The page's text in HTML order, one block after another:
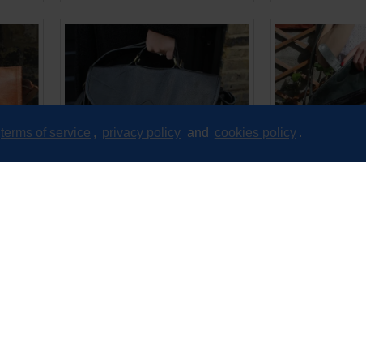
terms of service , privacy policy and cookies policy .